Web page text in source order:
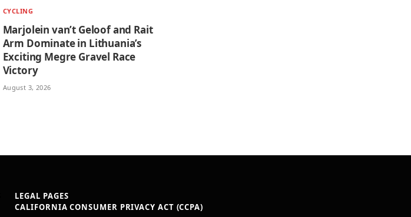
CYCLING
Marjolein van’t Geloof and Rait
Arm Dominate in Lithuania’s
Exciting Megre Gravel Race
Victory
August 3, 2026
LEGAL PAGES
CALIFORNIA CONSUMER PRIVACY ACT (CCPA)